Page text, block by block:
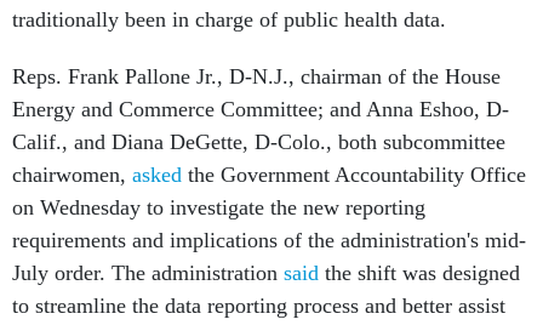
traditionally been in charge of public health data.
Reps. Frank Pallone Jr., D-N.J., chairman of the House
Energy and Commerce Committee; and Anna Eshoo, D-
Calif., and Diana DeGette, D-Colo., both subcommittee
chairwomen, asked the Government Accountability Office
on Wednesday to investigate the new reporting
requirements and implications of the administration's mid-
July order. The administration said the shift was designed
to streamline the data reporting process and better assist